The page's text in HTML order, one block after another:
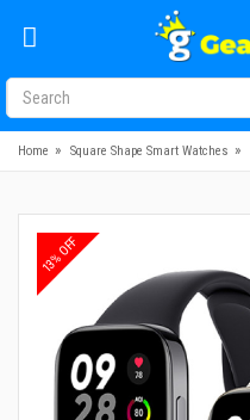
Home » Square Shape Smart Watches »
13% OFF